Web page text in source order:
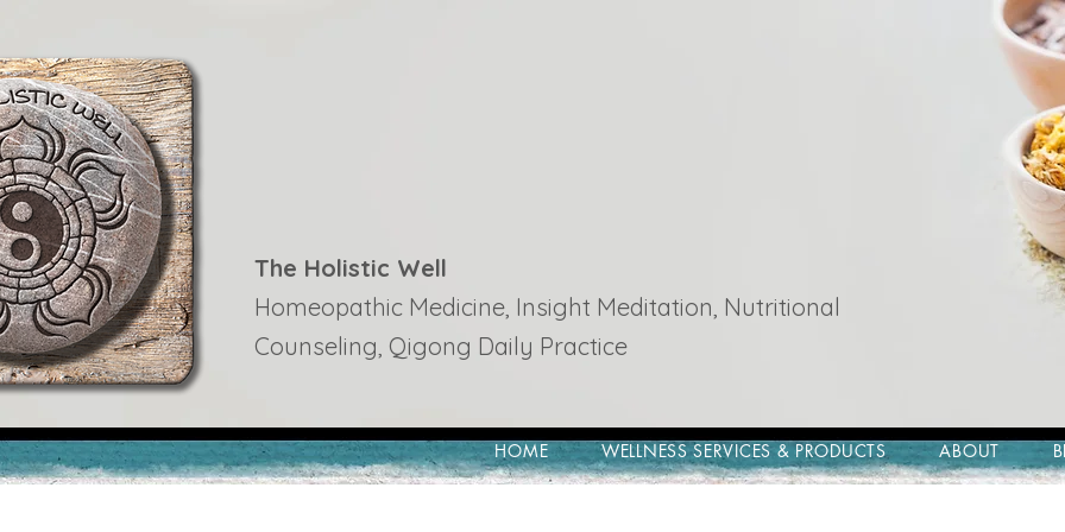
The Holistic Well
Homeopathic Medicine, Insight Meditation, Nutritional
Counseling, Qigong Daily Practice
HOME WELLNESS SERVICES & PRODUCTS ABOUT